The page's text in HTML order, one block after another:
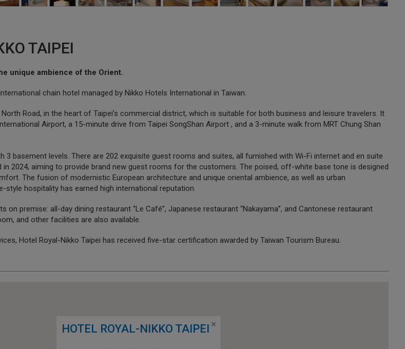
TAIPEI
unique ambience of the Orient.
chain hotel managed by Nikko Hotels International in Taiwan.
Road, in the heart of Taipei’s commercial district, which is suitable for both business and leisure travelers. It
Airport, a 15-minute drive from Taipei SongShan Airport , and a 3-minute walk from MRT Chung Shan
basement levels. There are 202 exquisite guest rooms and suites, all furnished with Wi-Fi internet and en suite
2024, aiming to provide brand new guest rooms for the customers. The poised, off-white base tone is designed
The fusion of modernistic European architecture and unique oriental ambience, as well as urban
style hospitality has earned high international reputation.
on premise: all-day dining restaurant “Le Café”, Japanese restaurant “Nakayama”, and Cantonese restaurant
and other facilities are also available.
Hotel Royal-Nikko Taipei has received five-star certification awarded by Taiwan Tourism Bureau.
HOTEL ROYAL-NIKKO TAIPEI